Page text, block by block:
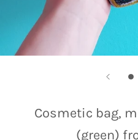
Cosmetic bag,
(green)